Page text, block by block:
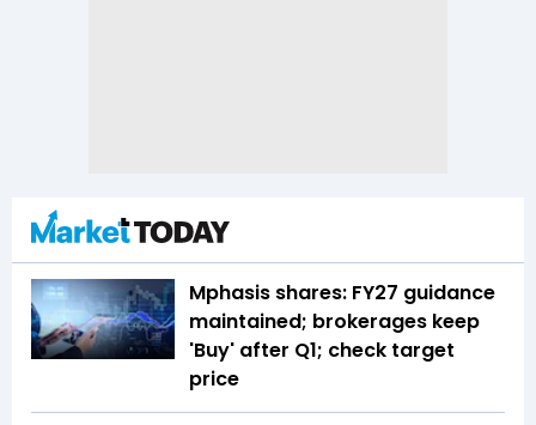
Mphasis shares: FY27 guidance
maintained; brokerages keep
'Buy' after Q1; check target
price